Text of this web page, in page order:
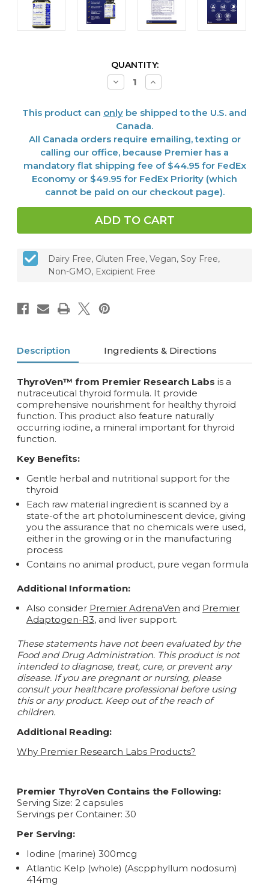
QUANTITY:
Decrease
Quantity
60
Vcaps
Increase
Quantity
60
Vcaps
This product can only be shipped to the U.S. and
Canada.
All Canada orders require emailing, texting or
calling our office, because Premier has a
mandatory flat shipping fee of $44.95 for FedEx
Economy or $49.95 for FedEx Priority (which
cannot be paid on our checkout page).
Dairy Free, Gluten Free, Vegan, Soy Free,
Non-GMO, Excipient Free
Description Ingredients & Directions
ThyroVen™ from Premier Research Labs is a
nutraceutical thyroid formula. It provide
comprehensive nourishment for healthy thyroid
function. This product also feature naturally
occurring iodine, a mineral important for thyroid
function.
Key Benefits:
Gentle herbal and nutritional support for the
thyroid
Each raw material ingredient is scanned by a
state-of the art photoluminescent device, giving
you the assurance that no chemicals were used,
either in the growing or in the manufacturing
process
Contains no animal product, pure vegan formula
Additional Information:
Also consider Premier AdrenaVen and Premier
Adaptogen-R3, and liver support.
These statements have not been evaluated by the
Food and Drug Administration. This product is not
intended to diagnose, treat, cure, or prevent any
disease. If you are pregnant or nursing, please
consult your healthcare professional before using
this or any product. Keep out of the reach of
children.
Additional Reading:
Why Premier Research Labs Products?
Premier ThyroVen Contains the Following:
Serving Size: 2 capsules
Servings per Container: 30
Per Serving:
Iodine (marine) 300mcg
Atlantic Kelp (whole) (Ascpphyllum nodosum)
414mg